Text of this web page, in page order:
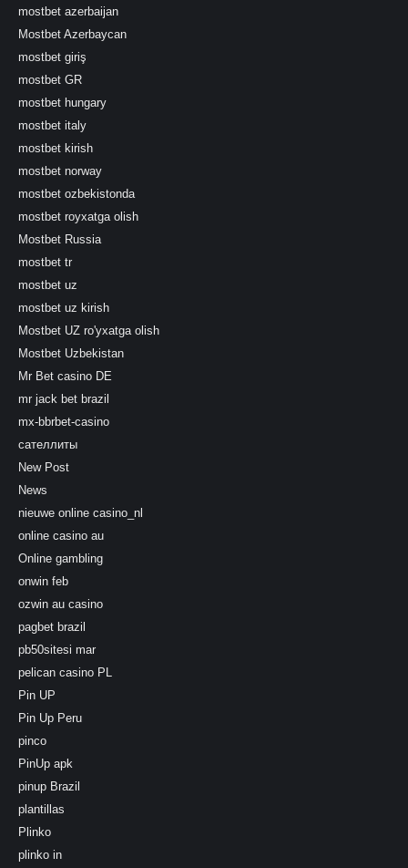
mostbet azerbaijan
Mostbet Azerbaycan
mostbet giriş
mostbet GR
mostbet hungary
mostbet italy
mostbet kirish
mostbet norway
mostbet ozbekistonda
mostbet royxatga olish
Mostbet Russia
mostbet tr
mostbet uz
mostbet uz kirish
Mostbet UZ ro'yxatga olish
Mostbet Uzbekistan
Mr Bet casino DE
mr jack bet brazil
mx-bbrbet-casino
сателлиты
New Post
News
nieuwe online casino_nl
online casino au
Online gambling
onwin feb
ozwin au casino
pagbet brazil
pb50sitesi mar
pelican casino PL
Pin UP
Pin Up Peru
pinco
PinUp apk
pinup Brazil
plantillas
Plinko
plinko in